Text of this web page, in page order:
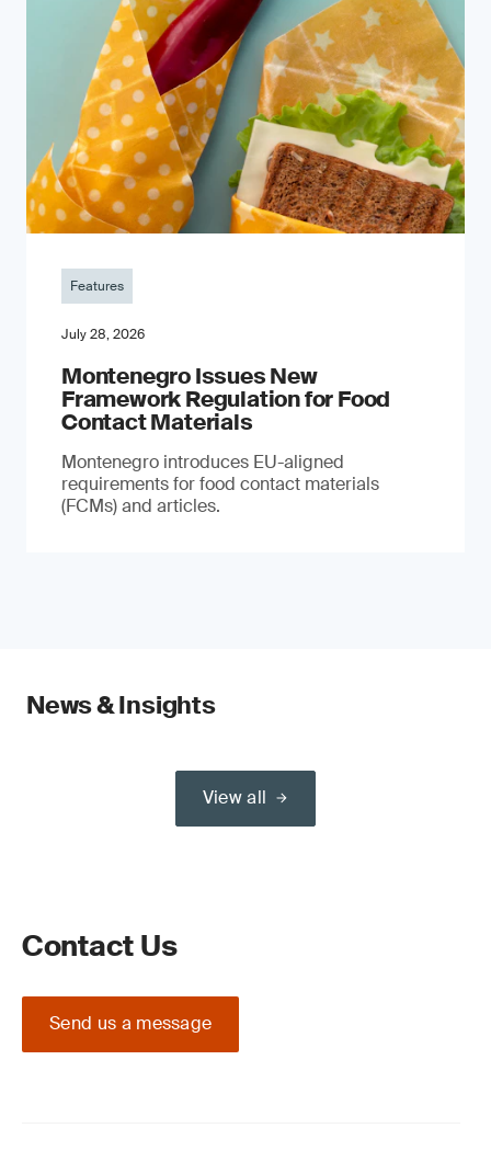
Features
July 28, 2026
Montenegro Issues New
Framework Regulation for Food
Contact Materials
Montenegro introduces EU-aligned
requirements for food contact materials
(FCMs) and articles.
News & Insights
View all
Contact Us
Send us a message